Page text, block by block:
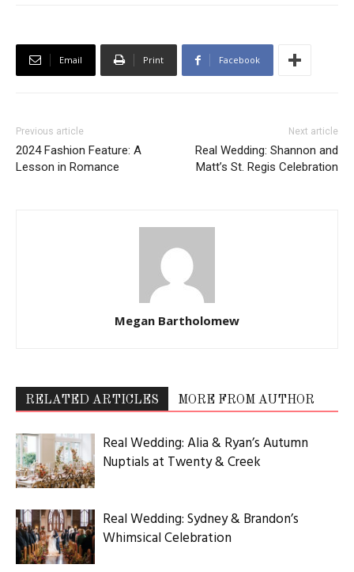
Email Print Facebook
Previous article
2024 Fashion Feature: A
Lesson in Romance
Next article
Real Wedding: Shannon and
Matt’s St. Regis Celebration
Megan Bartholomew
RELATED ARTICLES MORE FROM AUTHOR
Real Wedding: Alia & Ryan’s Autumn
Nuptials at Twenty & Creek
Real Wedding: Sydney & Brandon’s
Whimsical Celebration